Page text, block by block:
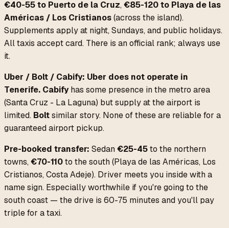
€40-55 to Puerto de la Cruz, €85-120 to Playa de las
Américas / Los Cristianos(across the island).
Supplements apply at night, Sundays, and public holidays.
All taxis accept card. There is an official rank; always use
it.
Uber / Bolt / Cabify: Uber does not operate in
Tenerife. Cabifyhas some presence in the metro area
(Santa Cruz - La Laguna) but supply at the airport is
limited. Boltsimilar story. None of these are reliable for a
guaranteed airport pickup.
Pre-booked transfer: Sedan€25-45to the northern
towns, €70-110to the south (Playa de las Américas, Los
Cristianos, Costa Adeje). Driver meets you inside with a
name sign. Especially worthwhile if you're going to the
south coast — the drive is 60-75 minutes and you'll pay
triple for a taxi.